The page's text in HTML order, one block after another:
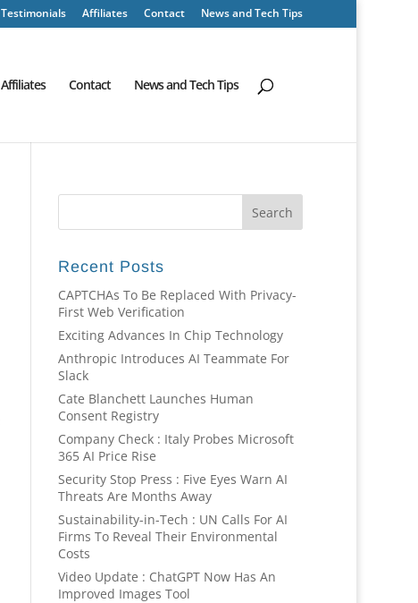
Testimonials Affiliates Contact News and Tech Tips
Affiliates Contact News and Tech Tips
Recent Posts
CAPTCHAs To Be Replaced With Privacy-
First Web Verification
Exciting Advances In Chip Technology
Anthropic Introduces AI Teammate For
Slack
Cate Blanchett Launches Human
Consent Registry
Company Check : Italy Probes Microsoft
365 AI Price Rise
Security Stop Press : Five Eyes Warn AI
Threats Are Months Away
Sustainability-in-Tech : UN Calls For AI
Firms To Reveal Their Environmental
Costs
Video Update : ChatGPT Now Has An
Improved Images Tool